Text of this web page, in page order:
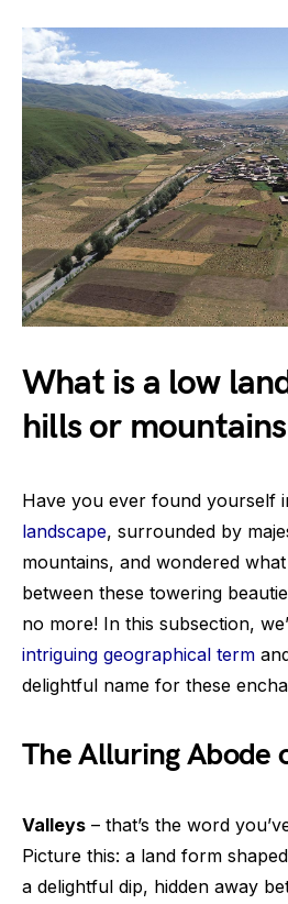
What is a low
hills or
Have you ever found yourself
landscape, surrounded by
mountains, and wondered
between these towering
no more! In this subsection,
intriguing geographical term
delightful name for these
The Alluring Abode
Valleys – that’s the word
Picture this: a land form
a delightful dip, hidden away